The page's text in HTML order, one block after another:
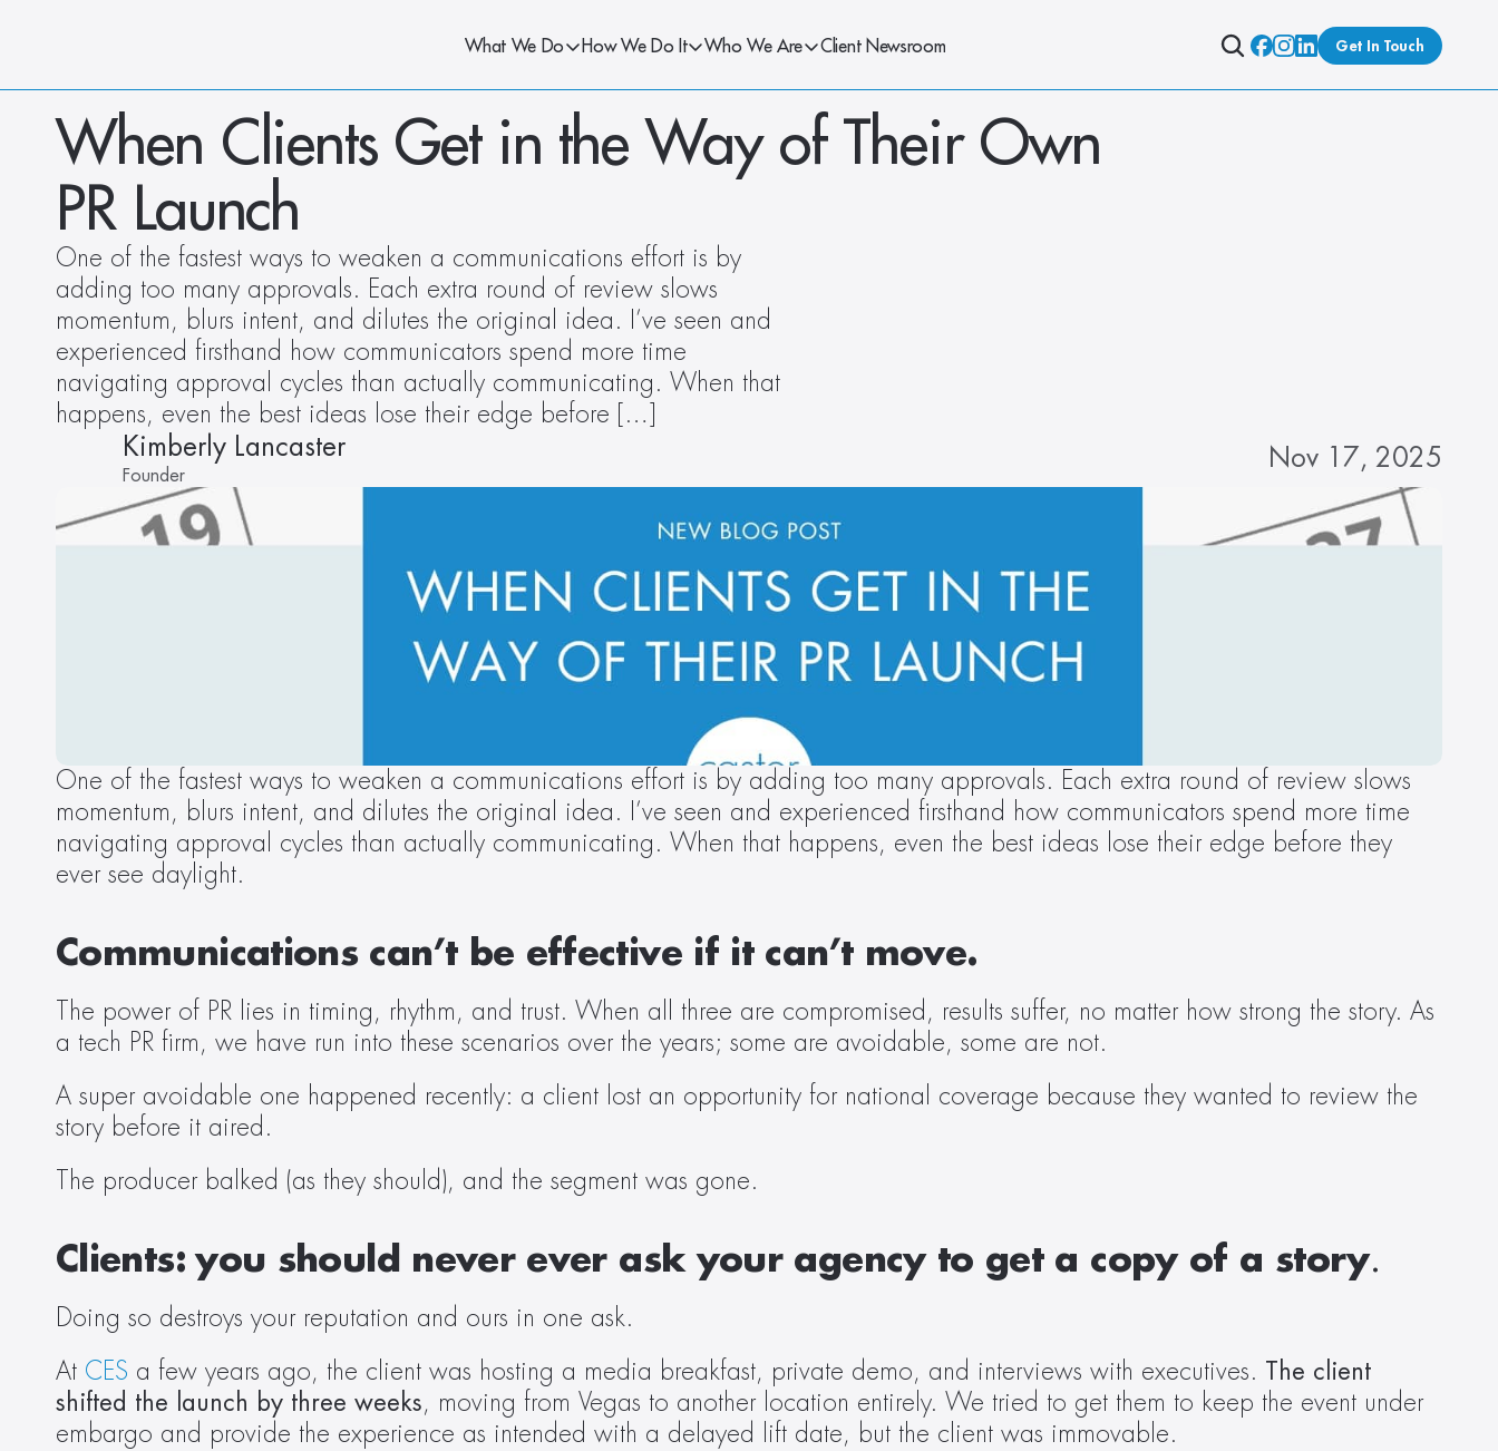
What We Do How We Do It Who We Are Client Newsroom Get In Touch
When Clients Get in the Way of Their Own
PR Launch
One of the fastest ways to weaken a communications effort is by
adding too many approvals. Each extra round of review slows
momentum, blurs intent, and dilutes the original idea. I’ve seen and
experienced firsthand how communicators spend more time
navigating approval cycles than actually communicating. When that
happens, even the best ideas lose their edge before […]
Kimberly Lancaster
Founder
Nov 17, 2025
One of the fastest ways to weaken a communications effort is by adding too many approvals. Each extra round of review slows
momentum, blurs intent, and dilutes the original idea. I’ve seen and experienced firsthand how communicators spend more time
navigating approval cycles than actually communicating. When that happens, even the best ideas lose their edge before they
ever see daylight.
Communications can’t be effective if it can’t move.
The power of PR lies in timing, rhythm, and trust. When all three are compromised, results suffer, no matter how strong the story. As
a tech PR firm, we have run into these scenarios over the years; some are avoidable, some are not.
A super avoidable one happened recently: a client lost an opportunity for national coverage because they wanted to review the
story before it aired.
The producer balked (as they should), and the segment was gone.
Clients: you should never ever ask your agency to get a copy of a story.
Doing so destroys your reputation and ours in one ask.
At CES a few years ago, the client was hosting a media breakfast, private demo, and interviews with executives.
The client
shifted the launch by three weeks, moving from Vegas to another location entirely. We tried to get them to keep the event under
embargo and provide the experience as intended with a delayed lift date, but the client was immovable.